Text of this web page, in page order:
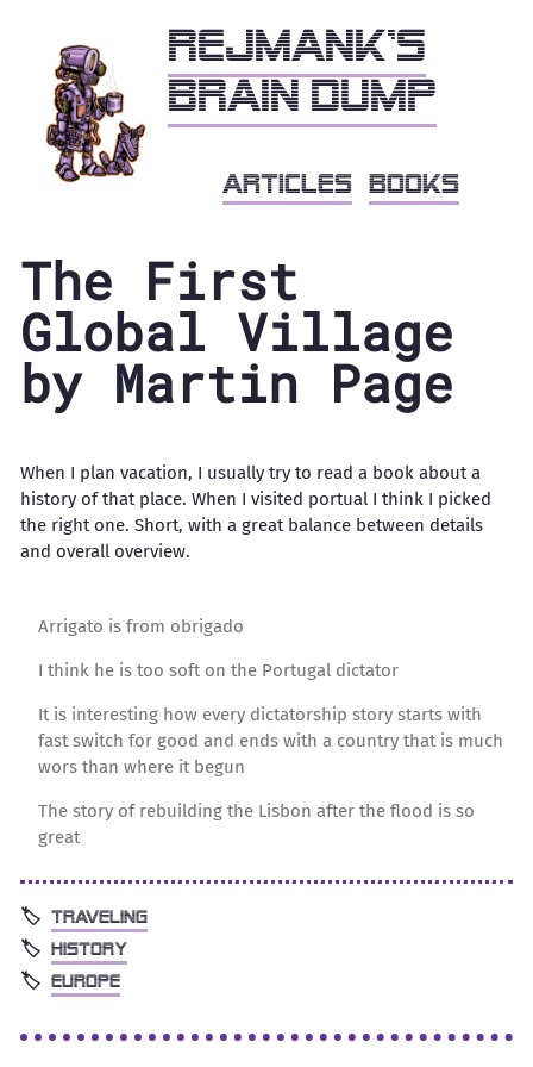
Rejmank's
brain dump
articles books
The First
Global Village
by Martin Page
When I plan vacation, I usually try to read a book about a
history of that place. When I visited portual I think I picked
the right one. Short, with a great balance between details
and overall overview.
Arrigato is from obrigado
I think he is too soft on the Portugal dictator
It is interesting how every dictatorship story starts with
fast switch for good and ends with a country that is much
wors than where it begun
The story of rebuilding the Lisbon after the flood is so
great
traveling
history
europe